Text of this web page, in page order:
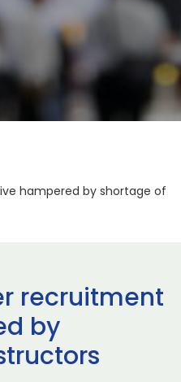
hampered by shortage of
recruitment
by